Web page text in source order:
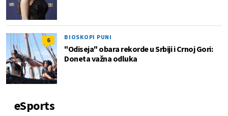
6 BIOSKOPI PUNI
"Odiseja" obara rekorde u Srbiji i Crnoj Gori:
Doneta važna odluka
eSports